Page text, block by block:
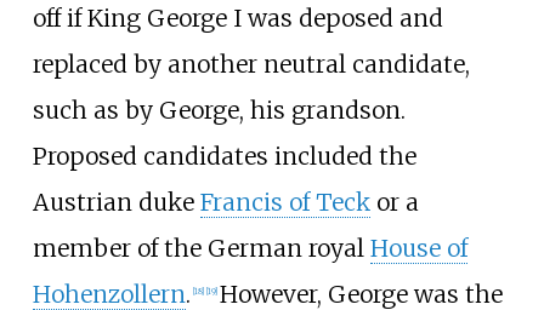
off if King George I was deposed and
replaced by another neutral candidate,
such as by George, his grandson.
Proposed candidates included the
Austrian duke Francis of Teckor a
member of the German royal House of
Hohenzollern. [18] [19] However, George was the